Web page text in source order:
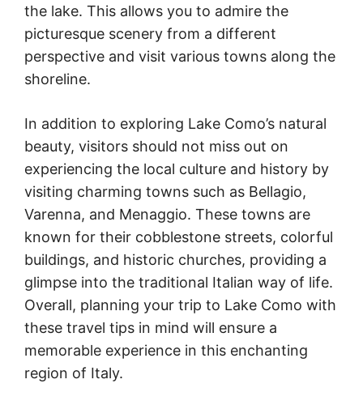
the lake. This allows you to admire the
picturesque scenery from a different
perspective and visit various towns along the
shoreline.
In addition to exploring Lake Como’s natural
beauty, visitors should not miss out on
experiencing the local culture and history by
visiting charming towns such as Bellagio,
Varenna, and Menaggio. These towns are
known for their cobblestone streets, colorful
buildings, and historic churches, providing a
glimpse into the traditional Italian way of life.
Overall, planning your trip to Lake Como with
these travel tips in mind will ensure a
memorable experience in this enchanting
region of Italy.